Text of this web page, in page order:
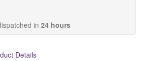
in 24 hours
Details